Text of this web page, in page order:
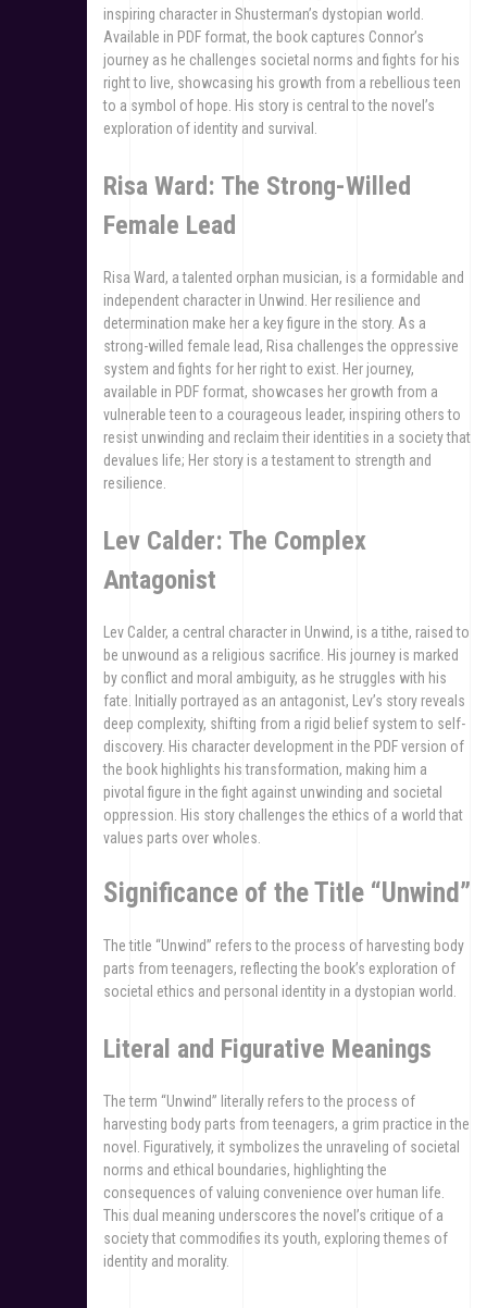
inspiring character in Shusterman’s dystopian world.
Available in PDF format, the book captures Connor’s
journey as he challenges societal norms and fights for his
right to live, showcasing his growth from a rebellious teen
to a symbol of hope. His story is central to the novel’s
exploration of identity and survival.
Risa Ward: The Strong-Willed
Female Lead
Risa Ward, a talented orphan musician, is a formidable and
independent character in Unwind. Her resilience and
determination make her a key figure in the story. As a
strong-willed female lead, Risa challenges the oppressive
system and fights for her right to exist. Her journey,
available in PDF format, showcases her growth from a
vulnerable teen to a courageous leader, inspiring others to
resist unwinding and reclaim their identities in a society that
devalues life; Her story is a testament to strength and
resilience.
Lev Calder: The Complex
Antagonist
Lev Calder, a central character in Unwind, is a tithe, raised to
be unwound as a religious sacrifice. His journey is marked
by conflict and moral ambiguity, as he struggles with his
fate. Initially portrayed as an antagonist, Lev’s story reveals
deep complexity, shifting from a rigid belief system to self-
discovery. His character development in the PDF version of
the book highlights his transformation, making him a
pivotal figure in the fight against unwinding and societal
oppression. His story challenges the ethics of a world that
values parts over wholes.
Significance of the Title “Unwind”
The title “Unwind” refers to the process of harvesting body
parts from teenagers, reflecting the book’s exploration of
societal ethics and personal identity in a dystopian world.
Literal and Figurative Meanings
The term “Unwind” literally refers to the process of
harvesting body parts from teenagers, a grim practice in the
novel. Figuratively, it symbolizes the unraveling of societal
norms and ethical boundaries, highlighting the
consequences of valuing convenience over human life.
This dual meaning underscores the novel’s critique of a
society that commodifies its youth, exploring themes of
identity and morality.